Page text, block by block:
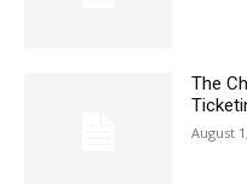
The
August